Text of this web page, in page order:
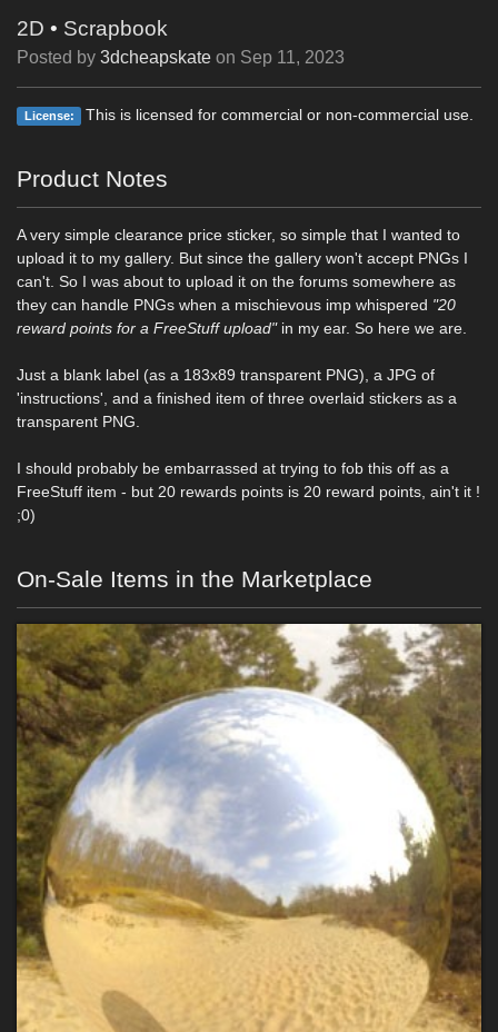
2D • Scrapbook
Posted by 3dcheapskate on Sep 11, 2023
License: This is licensed for commercial or non-commercial use.
Product Notes
A very simple clearance price sticker, so simple that I wanted to
upload it to my gallery. But since the gallery won't accept PNGs I
can't. So I was about to upload it on the forums somewhere as
they can handle PNGs when a mischievous imp whispered "20
reward points for a FreeStuff upload"in my ear. So here we are.
Just a blank label (as a 183x89 transparent PNG), a JPG of
'instructions', and a finished item of three overlaid stickers as a
transparent PNG.
I should probably be embarrassed at trying to fob this off as a
FreeStuff item - but 20 rewards points is 20 reward points, ain't it !
;0)
On-Sale Items in the Marketplace